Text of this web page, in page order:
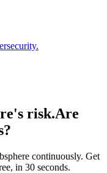
risk.Are
continuously. Get
in 30 seconds.